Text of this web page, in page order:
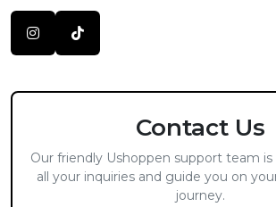
Contact Us
Our friendly Ushoppen support team
all your inquiries and guide you on
journey.